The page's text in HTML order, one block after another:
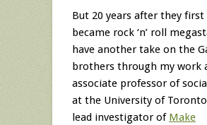
But 20 years after they first
became rock ‘n’ roll
have another take on the
brothers through my work
associate professor of
at the University of Toronto
lead investigator of Make